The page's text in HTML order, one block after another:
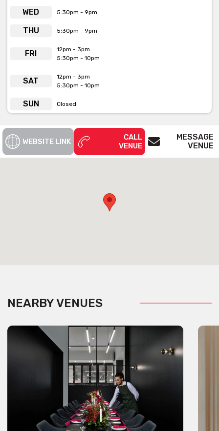
WED 5:30pm - 9pm
THU 5:30pm - 9pm
FRI
12pm - 3pm
5:30pm - 10pm
SAT
12pm - 3pm
5:30pm - 10pm
SUN Closed
WEBSITE LINK
CALL
VENUE
MESSAGE
VENUE
NEARBY VENUES